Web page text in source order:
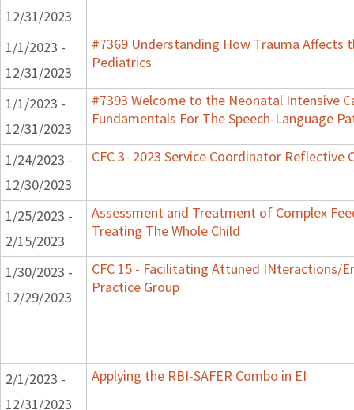
12/31/2023
1/1/2023 -
12/31/2023
#7369 Understanding How Trauma Affects
Pediatrics
1/1/2023 -
12/31/2023
#7393 Welcome to the Neonatal Intensive
Fundamentals For The Speech-Language
1/24/2023 -
12/30/2023
CFC 3- 2023 Service Coordinator Reflective
1/25/2023 -
2/15/2023
Assessment and Treatment of Complex
Treating The Whole Child
1/30/2023 -
12/29/2023
CFC 15 - Facilitating Attuned INteractions/
Practice Group
2/1/2023 -
12/31/2023
Applying the RBI-SAFER Combo in EI